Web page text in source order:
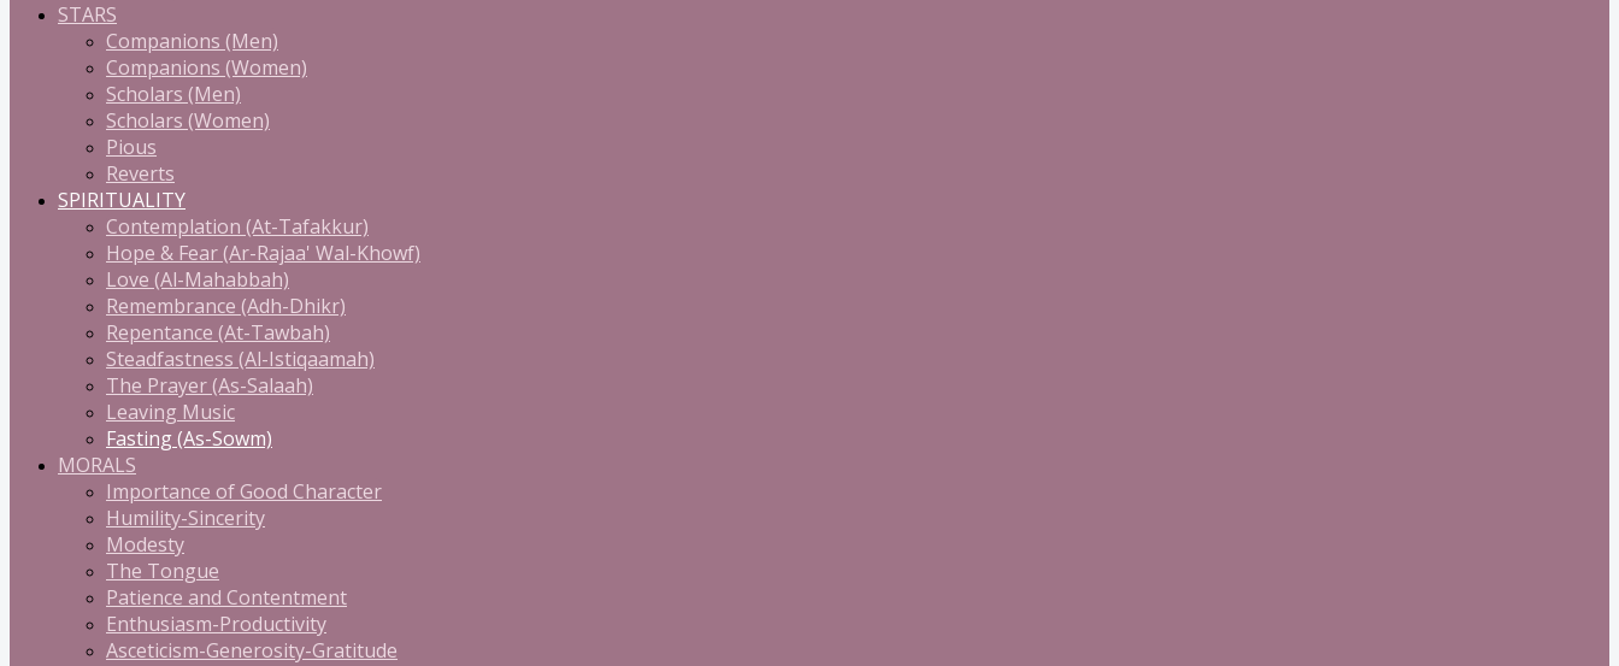
STARS
Companions (Men)
Companions (Women)
Scholars (Men)
Scholars (Women)
Pious
Reverts
SPIRITUALITY
Contemplation (At-Tafakkur)
Hope & Fear (Ar-Rajaa' Wal-Khowf)
Love (Al-Mahabbah)
Remembrance (Adh-Dhikr)
Repentance (At-Tawbah)
Steadfastness (Al-Istiqaamah)
The Prayer (As-Salaah)
Leaving Music
Fasting (As-Sowm)
MORALS
Importance of Good Character
Humility-Sincerity
Modesty
The Tongue
Patience and Contentment
Enthusiasm-Productivity
Asceticism-Generosity-Gratitude